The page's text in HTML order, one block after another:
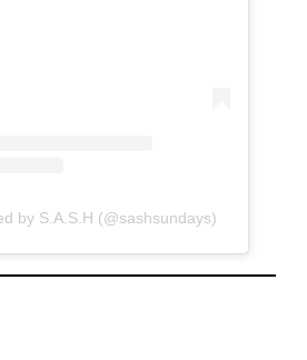
by S.A.S.H (@sashsundays)